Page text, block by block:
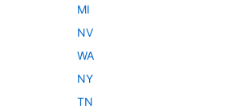
MI
NV
WA
NY
TN